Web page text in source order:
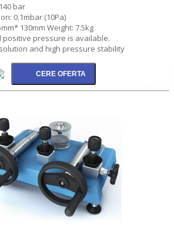
bar
0.1mbar (10Pa)
130mm Weight: 7.5kg
positive pressure is available.
and high pressure stability